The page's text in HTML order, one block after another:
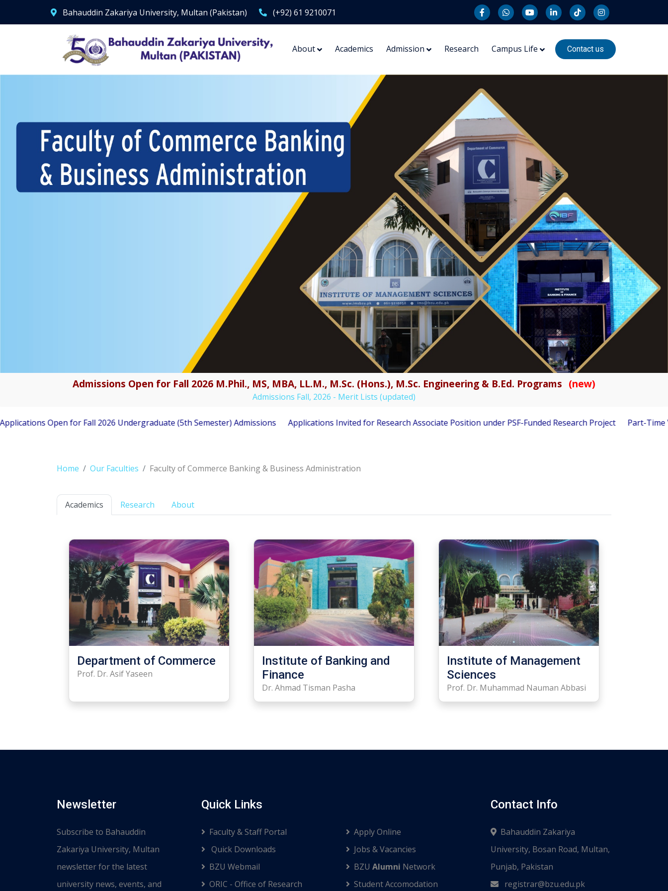
Bahauddin Zakariya University, Multan (Pakistan) (+92) 61 9210071
About Academics Admission Research Campus Life Contact us
Admissions Open for Fall 2026 M.Phil., MS, MBA, LL.M., M.Sc. (Hons.), M.Sc. Engineering & B.Ed. Programs (new)
Admissions Fall, 2026 - Merit Lists (updated)
Open for Fall 2026 Undergraduate (5th Semester) Admissions Applications Invited for Research Associate Position under PSF-Funded Research Project Part-Time Visiting
Home Our Faculties Faculty of Commerce Banking & Business Administration
Academics Research About
Department of Commerce
Prof. Dr. Asif Yaseen
Institute of Banking and
Finance
Dr. Ahmad Tisman Pasha
Institute of Management
Sciences
Prof. Dr. Muhammad Nauman Abbasi
Newsletter
Subscribe to Bahauddin
Zakariya University, Multan
newsletter for the latest
university news, events, and
Quick Links
Faculty & Staff Portal
Quick Downloads
BZU Webmail
ORIC - Office of Research
Apply Online
Jobs & Vacancies
BZU Alumni Network
Student Accomodation
Contact Info
Bahauddin Zakariya
University, Bosan Road, Multan,
Punjab, Pakistan
registrar@bzu.edu.pk